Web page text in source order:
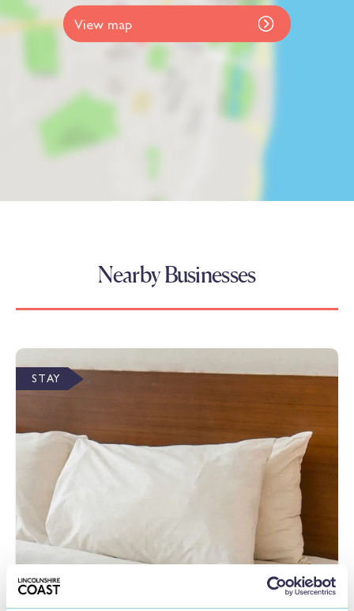
View map
Nearby Businesses
STAY